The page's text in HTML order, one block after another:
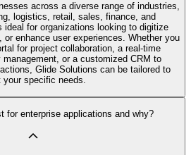
across a diverse range of industries,
logistics, retail, sales, finance, and
for organizations looking to digitize
enhance user experiences. Whether you
for project collaboration, a real-time
management, or a customized CRM to
Glide Solutions can be tailored to
your specific needs.
for enterprise applications and why?